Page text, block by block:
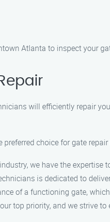
Atlanta to inspect your
will efficiently repair
choice for gate
we have the
is dedicated to
of a functioning gate,
top priority, and we strive